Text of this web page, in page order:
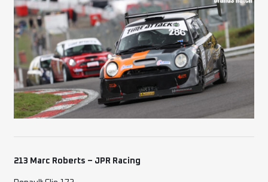
213 Marc Roberts – JPR Racing